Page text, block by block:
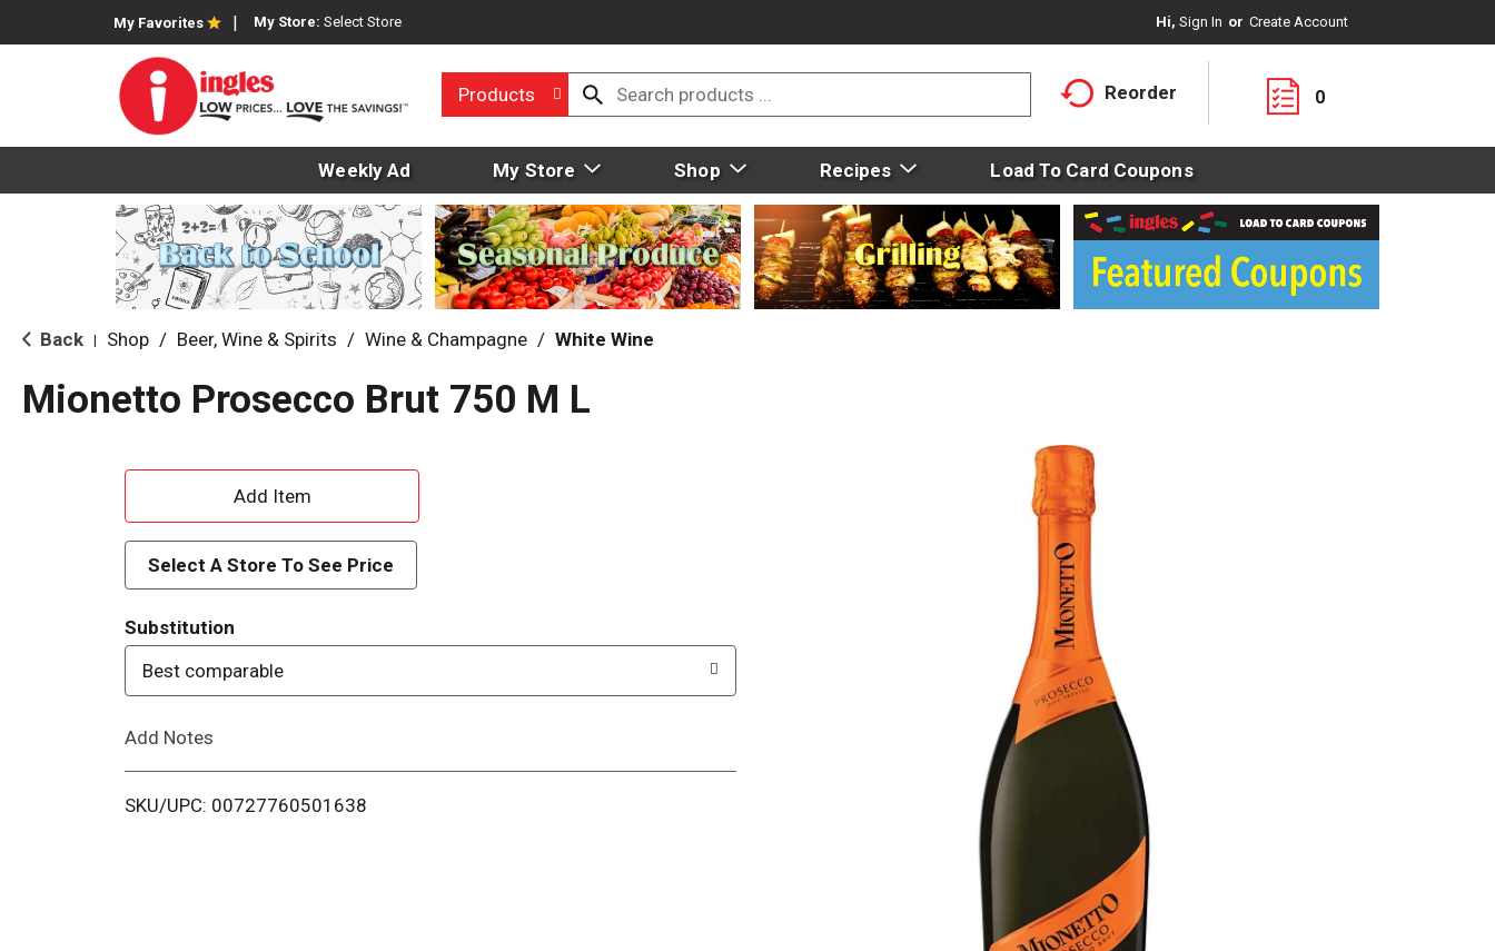
My Favorites My Store: Select Store Hi, Sign In Or Create Account
Products Reorder 0
Weekly Ad My Store Shop Recipes Load To Card Coupons
Back Shop / Beer, Wine & Spirits / Wine & Champagne / White Wine
Mionetto Prosecco Brut 750 M L
A
d
d
T
o
i
Select A Store To See Price
Substitution
Best comparable
Add Notes
SKU/UPC: 00727760501638